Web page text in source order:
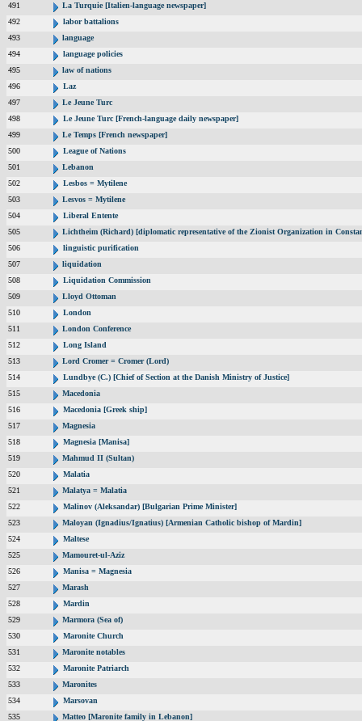
491
La Turquie [Italien-language newspaper]
492
labor battalions
493
language
494
language policies
495
law of nations
496
Laz
497
Le Jeune Turc
498
Le Jeune Turc [French-language daily newspaper]
499
Le Temps [French newspaper]
500
League of Nations
501
Lebanon
502
Lesbos = Mytilene
503
Lesvos = Mytilene
504
Liberal Entente
505
Lichtheim (Richard) [diplomatic representative of the Zionist Organization in
506
linguistic purification
507
liquidation
508
Liquidation Commission
509
Lloyd Ottoman
510
London
511
London Conference
512
Long Island
513
Lord Cromer = Cromer (Lord)
514
Lundbye (C.) [Chief of Section at the Danish Ministry of Justice]
515
Macedonia
516
Macedonia [Greek ship]
517
Magnesia
518
Magnesia [Manisa]
519
Mahmud II (Sultan)
520
Malatia
521
Malatya = Malatia
522
Malinov (Aleksandar) [Bulgarian Prime Minister]
523
Maloyan (Ignadius/Ignatius) [Armenian Catholic bishop of Mardin]
524
Maltese
525
Mamouret-ul-Aziz
526
Manisa = Magnesia
527
Marash
528
Mardin
529
Marmora (Sea of)
530
Maronite Church
531
Maronite notables
532
Maronite Patriarch
533
Maronites
534
Marsovan
535
Matteo [Maronite family in Lebanon]